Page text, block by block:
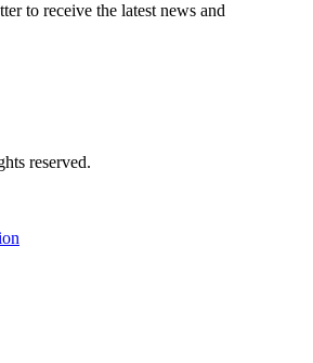
to receive the latest news and
reserved.